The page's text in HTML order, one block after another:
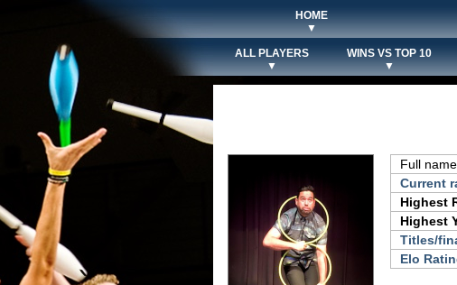
HOME
▼
ALL PLAYERS
▼
WINS VS TOP 10
▼
Full
Current
Highest
Highest
Titles/
Elo